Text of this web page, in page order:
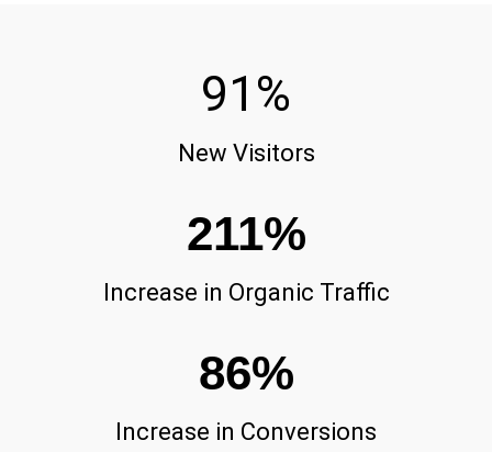
New Visitors
91 %
Increase in Organic Traffic
211%
Increase in Conversions
86%